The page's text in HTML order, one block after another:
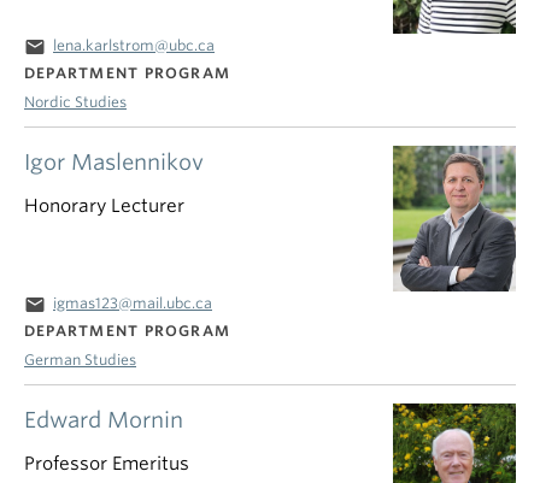
Edward Mornin
Professor Emeritus
Igor Maslennikov
Honorary Lecturer
email igmas123@mail.ubc.ca
DEPARTMENT PROGRAM
German Studies
email lena.karlstrom@ubc.ca
DEPARTMENT PROGRAM
Nordic Studies